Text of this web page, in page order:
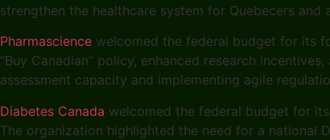
strengthen the healthcare system for Quebecers and
Pharmascience welcomed the federal budget for its
“Buy Canadian” policy, enhanced research
assessment capacity and implementing agile
Diabetes Canada welcomed the federal budget for
The organization highlighted the need for a national